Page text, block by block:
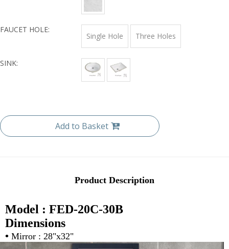
FAUCET HOLE:
Single Hole Three Holes
SINK:
Add to Basket
Product Description
Model : FED-20C-30B
Dimensions
• Mirror : 28"x32"